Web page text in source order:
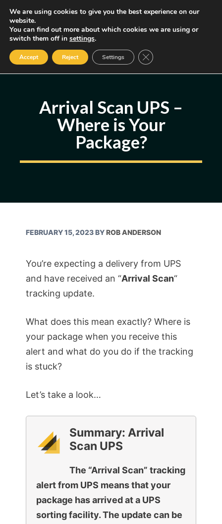
Skip
content
MENU
Some of the links may be affiliate links, earning us a small commission
if you decide to use them, allowing us to continue creating content.
Read our FTC Disclosure
Arrival Scan UPS –
Where is Your
Package?
FEBRUARY 15, 2023BYROB ANDERSON
You’re expecting a delivery from UPS
and have received an “Arrival Scan“
tracking update.
What does this mean exactly? Where is
your package when you receive this
alert and what do you do if the tracking
is stuck?
Let’s take a look…
Summary: Arrival
Scan UPS
The “Arrival Scan” tracking
alert from UPS means that your
package has arrived at a UPS
sorting facility. The update can be
We are using cookies to give you the best experience on our
website.
You can find out more about which cookies we are using or
switch them off in settings.
Accept Reject Settings Close GDPR Cookie